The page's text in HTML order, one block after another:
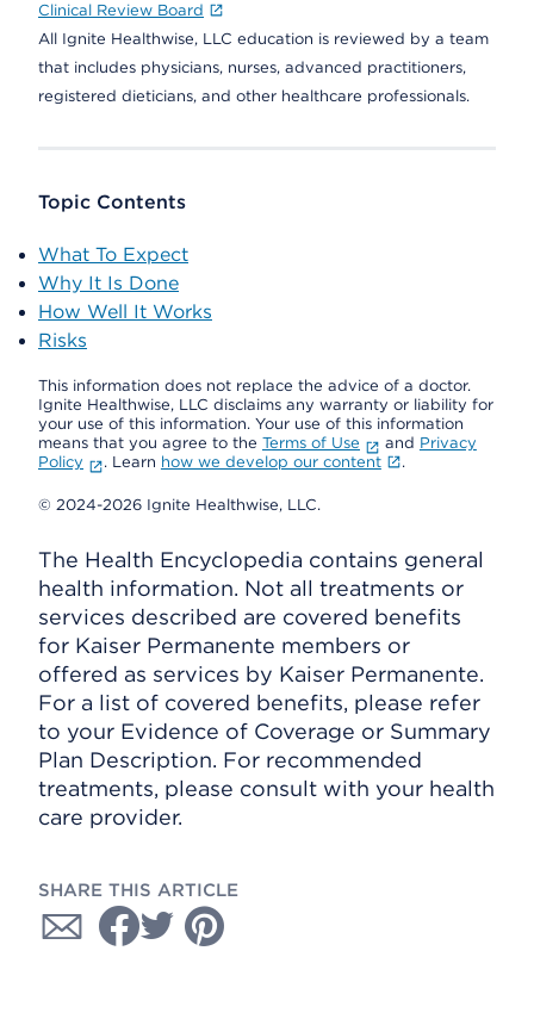
Clinical Review Board
All Ignite Healthwise, LLC education is reviewed by a team
that includes physicians, nurses, advanced practitioners,
registered dieticians, and other healthcare professionals.
Topic Contents
What To Expect
Why It Is Done
How Well It Works
Risks
This information does not replace the advice of a doctor.
Ignite Healthwise, LLC disclaims any warranty or liability for
your use of this information. Your use of this information
means that you agree to the Terms of Use and Privacy
Policy
. Learn how we develop our content .
© 2024-2026 Ignite Healthwise, LLC.
The Health Encyclopedia contains general
health information. Not all treatments or
services described are covered benefits
for Kaiser Permanente members or
offered as services by Kaiser Permanente.
For a list of covered benefits, please refer
to your Evidence of Coverage or Summary
Plan Description. For recommended
treatments, please consult with your health
care provider.
SHARE THIS ARTICLE